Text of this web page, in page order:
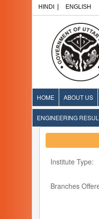
HINDI ENGLISH
HOME ABOUT US
ENGINEERING
Institute Type:
Branches